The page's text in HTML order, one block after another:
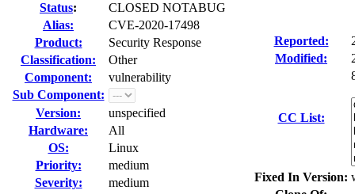
Status:
CLOSED NOTABUG
Alias:
CVE-2020-17498
Product:
Security Response
Classification:
Other
Component:
vulnerability
Sub Component:
Version:
unspecified
Hardware:
All
OS:
Linux
Priority:
medium
Severity:
medium
Reported:
Modified:
CC List:
Fixed In Version: